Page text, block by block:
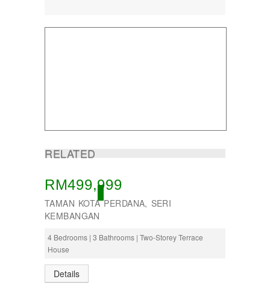
RELATED
OPEN, OPEN
RM499,999
TAMAN KOTA PERDANA, SERI
KEMBANGAN
4 Bedrooms | 3 Bathrooms | Two-Storey Terrace
House
Details